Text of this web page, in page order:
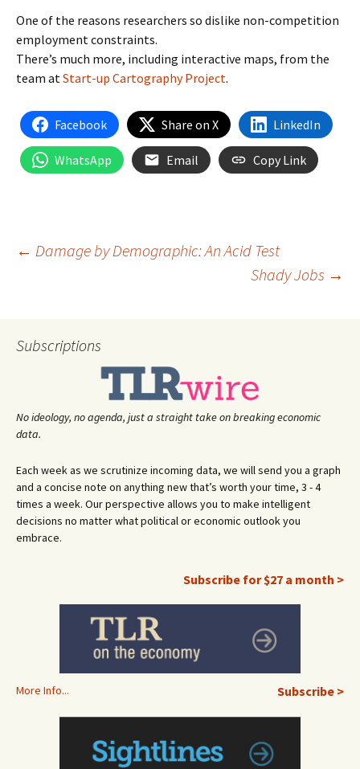
One of the reasons researchers so dislike non-competition
employment constraints.
There’s much more, including interactive maps, from the
team atStart-up Cartography Project.
Facebook Share on X LinkedIn
WhatsApp Email Copy Link
Post
← Damage by Demographic: An Acid Test
Shady Jobs →
Subscriptions
No ideology, no agenda, just a straight take on breaking economic
data.
Each week as we scrutinize incoming data, we will send you a graph
and a concise note on anything new that’s worth your time, 3 - 4
times a week. Our perspective allows you to make intelligent
decisions no matter what political or economic outlook you
embrace.
Subscribe for $27 a month >
More Info... Subscribe >